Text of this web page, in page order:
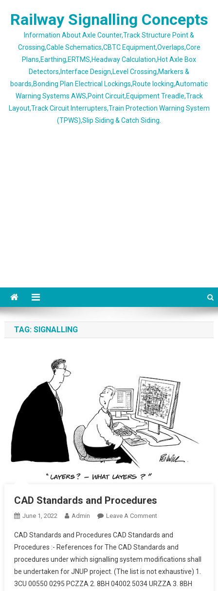
Railway Signalling Concepts
Information About Axle Counter,Track Structure Point &
Crossing,Cable Schematics,CBTC Equipment,Overlaps,Core
Plans,Earthing,ERTMS,Headway Calculation,Hot Axle Box
Detectors,Interface Design,Level Crossing,Markers &
boards,Bonding Plan Electrical Lockings,Route locking,Automatic
Warning Systems AWS,Point Circuit,Equipment Treadle,Track
Layout,Track Circuit Interrupters,Train Protection Warning System
(TPWS),Slip Siding & Catch Siding.
TAG: SIGNALLING
CAD Standards and Procedures
June 1, 2022 Admin Leave A CommentOn
Standards
And
Procedures
CAD Standards and Procedures CAD Standards and
Procedures :- References for The CAD Standards and
procedures under which signalling system modifications shall
be undertaken for JNUP project. (The list is not exhaustive) 1.
3CU 00550 0295 PCZZA 2. 8BH 04002 5034 URZZA 3. 8BH